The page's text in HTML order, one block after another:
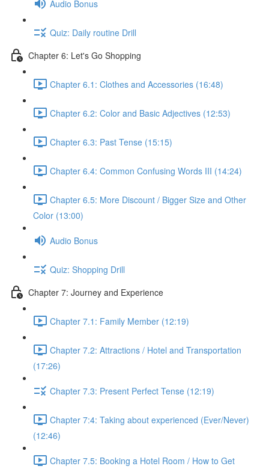
Audio Bonus
Quiz: Daily routine Drill
Chapter 6: Let's Go Shopping
Chapter 6.1: Clothes and Accessories (16:48)
Chapter 6.2: Color and Basic Adjectives (12:53)
Chapter 6.3: Past Tense (15:15)
Chapter 6.4: Common Confusing Words III (14:24)
Chapter 6.5: More Discount / Bigger Size and Other
Color (13:00)
Audio Bonus
Quiz: Shopping Drill
Chapter 7: Journey and Experience
Chapter 7.1: Family Member (12:19)
Chapter 7.2: Attractions / Hotel and Transportation
(17:26)
Chapter 7.3: Present Perfect Tense (12:19)
Chapter 7:4: Taking about experienced (Ever/Never)
(12:46)
Chapter 7.5: Booking a Hotel Room / How to Get